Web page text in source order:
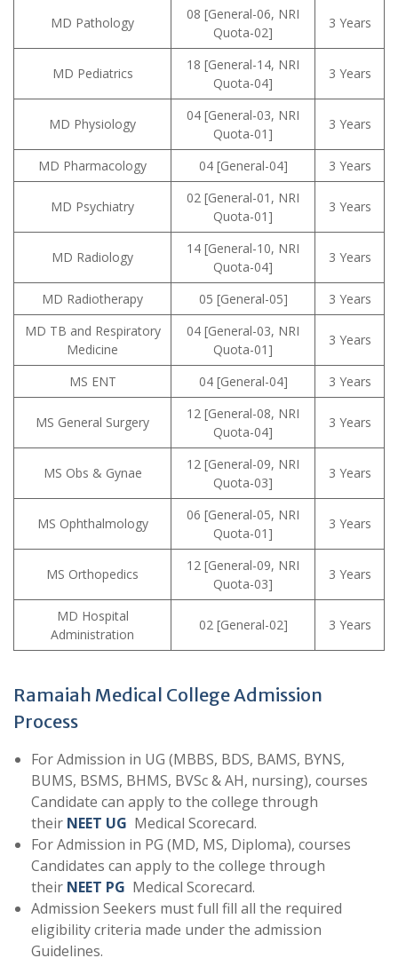
MD Pathology
08 [General-06, NRI
Quota-02]
3 Years
MD Pediatrics
18 [General-14, NRI
Quota-04]
3 Years
MD Physiology
04 [General-03, NRI
Quota-01]
3 Years
MD Pharmacology 04 [General-04] 3 Years
MD Psychiatry
02 [General-01, NRI
Quota-01]
3 Years
MD Radiology
14 [General-10, NRI
Quota-04]
3 Years
MD Radiotherapy 05 [General-05]
3 Years
MD TB and Respiratory
Medicine
04 [General-03, NRI
Quota-01]
3 Years
MS ENT 04 [General-04] 3 Years
MS General Surgery
12 [General-08, NRI
Quota-04]
3 Years
MS Obs & Gynae
12 [General-09, NRI
Quota-03]
3 Years
MS Ophthalmology
06 [General-05, NRI
Quota-01]
3 Years
MS Orthopedics
12 [General-09, NRI
Quota-03]
3 Years
MD Hospital
Administration
02 [General-02] 3 Years
Ramaiah Medical College Admission
Process
For Admission in UG (MBBS, BDS, BAMS, BYNS,
BUMS, BSMS, BHMS, BVSc & AH, nursing), courses
Candidate can apply to the college through
their NEET UG Medical Scorecard.
For Admission in PG (MD, MS, Diploma), courses
Candidates can apply to the college through
their NEET PG Medical Scorecard.
Admission Seekers must full fill all the required
eligibility criteria made under the admission
Guidelines.